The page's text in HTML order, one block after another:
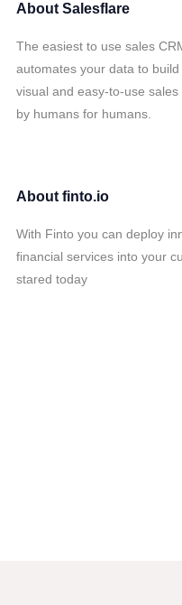
About Salesflare
The easiest to use sales
automates your data to
visual and easy-to-use
by humans for humans.
About finto.io
With Finto you can deploy
financial services into your
stared today